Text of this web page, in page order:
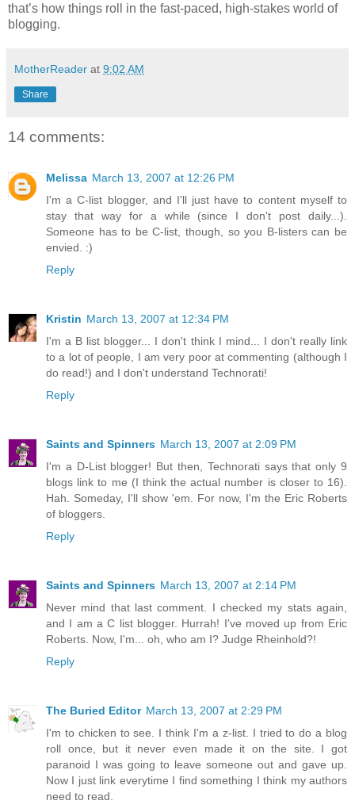
that’s how things roll in the fast-paced, high-stakes world of
blogging.
MotherReader at 9:02 AM
Share
14 comments:
Melissa March 13, 2007 at 12:26 PM
I'm a C-list blogger, and I'll just have to content myself to
stay that way for a while (since I don't post daily...).
Someone has to be C-list, though, so you B-listers can be
envied. :)
Reply
Kristin March 13, 2007 at 12:34 PM
I'm a B list blogger... I don't think I mind... I don't really link
to a lot of people, I am very poor at commenting (although I
do read!) and I don't understand Technorati!
Reply
Saints and Spinners March 13, 2007 at 2:09 PM
I'm a D-List blogger! But then, Technorati says that only 9
blogs link to me (I think the actual number is closer to 16).
Hah. Someday, I'll show 'em. For now, I'm the Eric Roberts
of bloggers.
Reply
Saints and Spinners March 13, 2007 at 2:14 PM
Never mind that last comment. I checked my stats again,
and I am a C list blogger. Hurrah! I've moved up from Eric
Roberts. Now, I'm... oh, who am I? Judge Rheinhold?!
Reply
The Buried Editor March 13, 2007 at 2:29 PM
I'm to chicken to see. I think I'm a z-list. I tried to do a blog
roll once, but it never even made it on the site. I got
paranoid I was going to leave someone out and gave up.
Now I just link everytime I find something I think my authors
need to read.